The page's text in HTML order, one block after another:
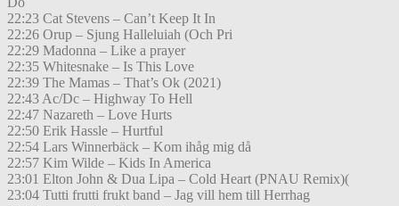
22:23 Cat Stevens – Can’t Keep It In
22:26 Orup – Sjung Halleluiah (Och Pri
22:29 Madonna – Like a prayer
22:35 Whitesnake – Is This Love
22:39 The Mamas – That’s Ok (2021)
22:43 Ac/Dc – Highway To Hell
22:47 Nazareth – Love Hurts
22:50 Erik Hassle – Hurtful
22:54 Lars Winnerbäck – Kom ihåg mig då
22:57 Kim Wilde – Kids In America
23:01 Elton John & Dua Lipa – Cold Heart (PNAU Remix)(
23:04 Tutti frutti frukt band – Jag vill hem till Herrhag